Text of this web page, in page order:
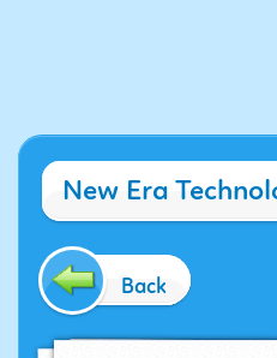
New Era
Back